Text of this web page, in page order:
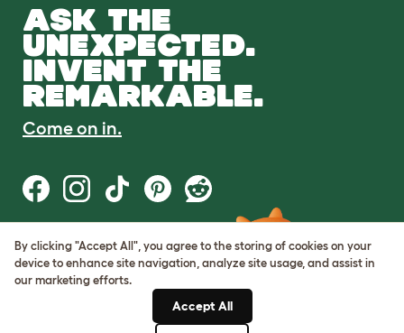
ASK THE
UNEXPECTED.
INVENT THE
REMARKABLE.
Come on in.
Terms of Use
Cookie & Privacy Policy
Cookie Settings
By clicking "Accept All", you agree to the storing of cookies on your
device to enhance site navigation, analyze site usage, and assist in
our marketing efforts.
Accept All